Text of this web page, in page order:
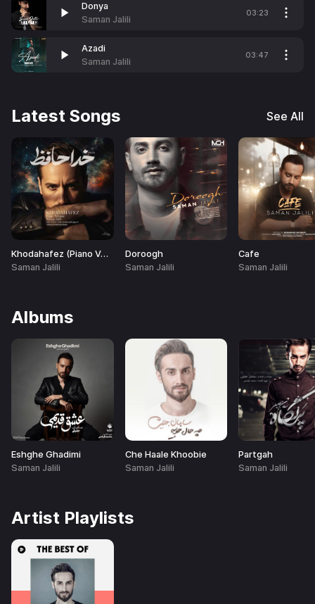
Donya
Saman Jalili
03:23
Azadi
Saman Jalili
03:47
Latest Songs See All
Khodahafez (Piano Version)
Saman Jalili
Doroogh
Saman Jalili
Cafe
Saman Jalili
Albums
Eshghe Ghadimi
Saman Jalili
Che Haale Khoobie
Saman Jalili
Partgah
Saman Jalili
Artist Playlists